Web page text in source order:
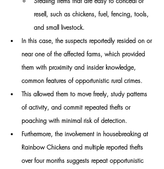
resell, such as chickens, fuel, fencing, tools,
and small livestock.
In this case, the suspects reportedly resided on or
near one of the affected farms, which provided
them with proximity and insider knowledge,
common features of opportunistic rural crimes.
This allowed them to move freely, study patterns
of activity, and commit repeated thefts or
poaching with minimal risk of detection.
Furthermore, the involvement in housebreaking at
Rainbow Chickens and multiple reported thefts
over four months suggests repeat opportunistic